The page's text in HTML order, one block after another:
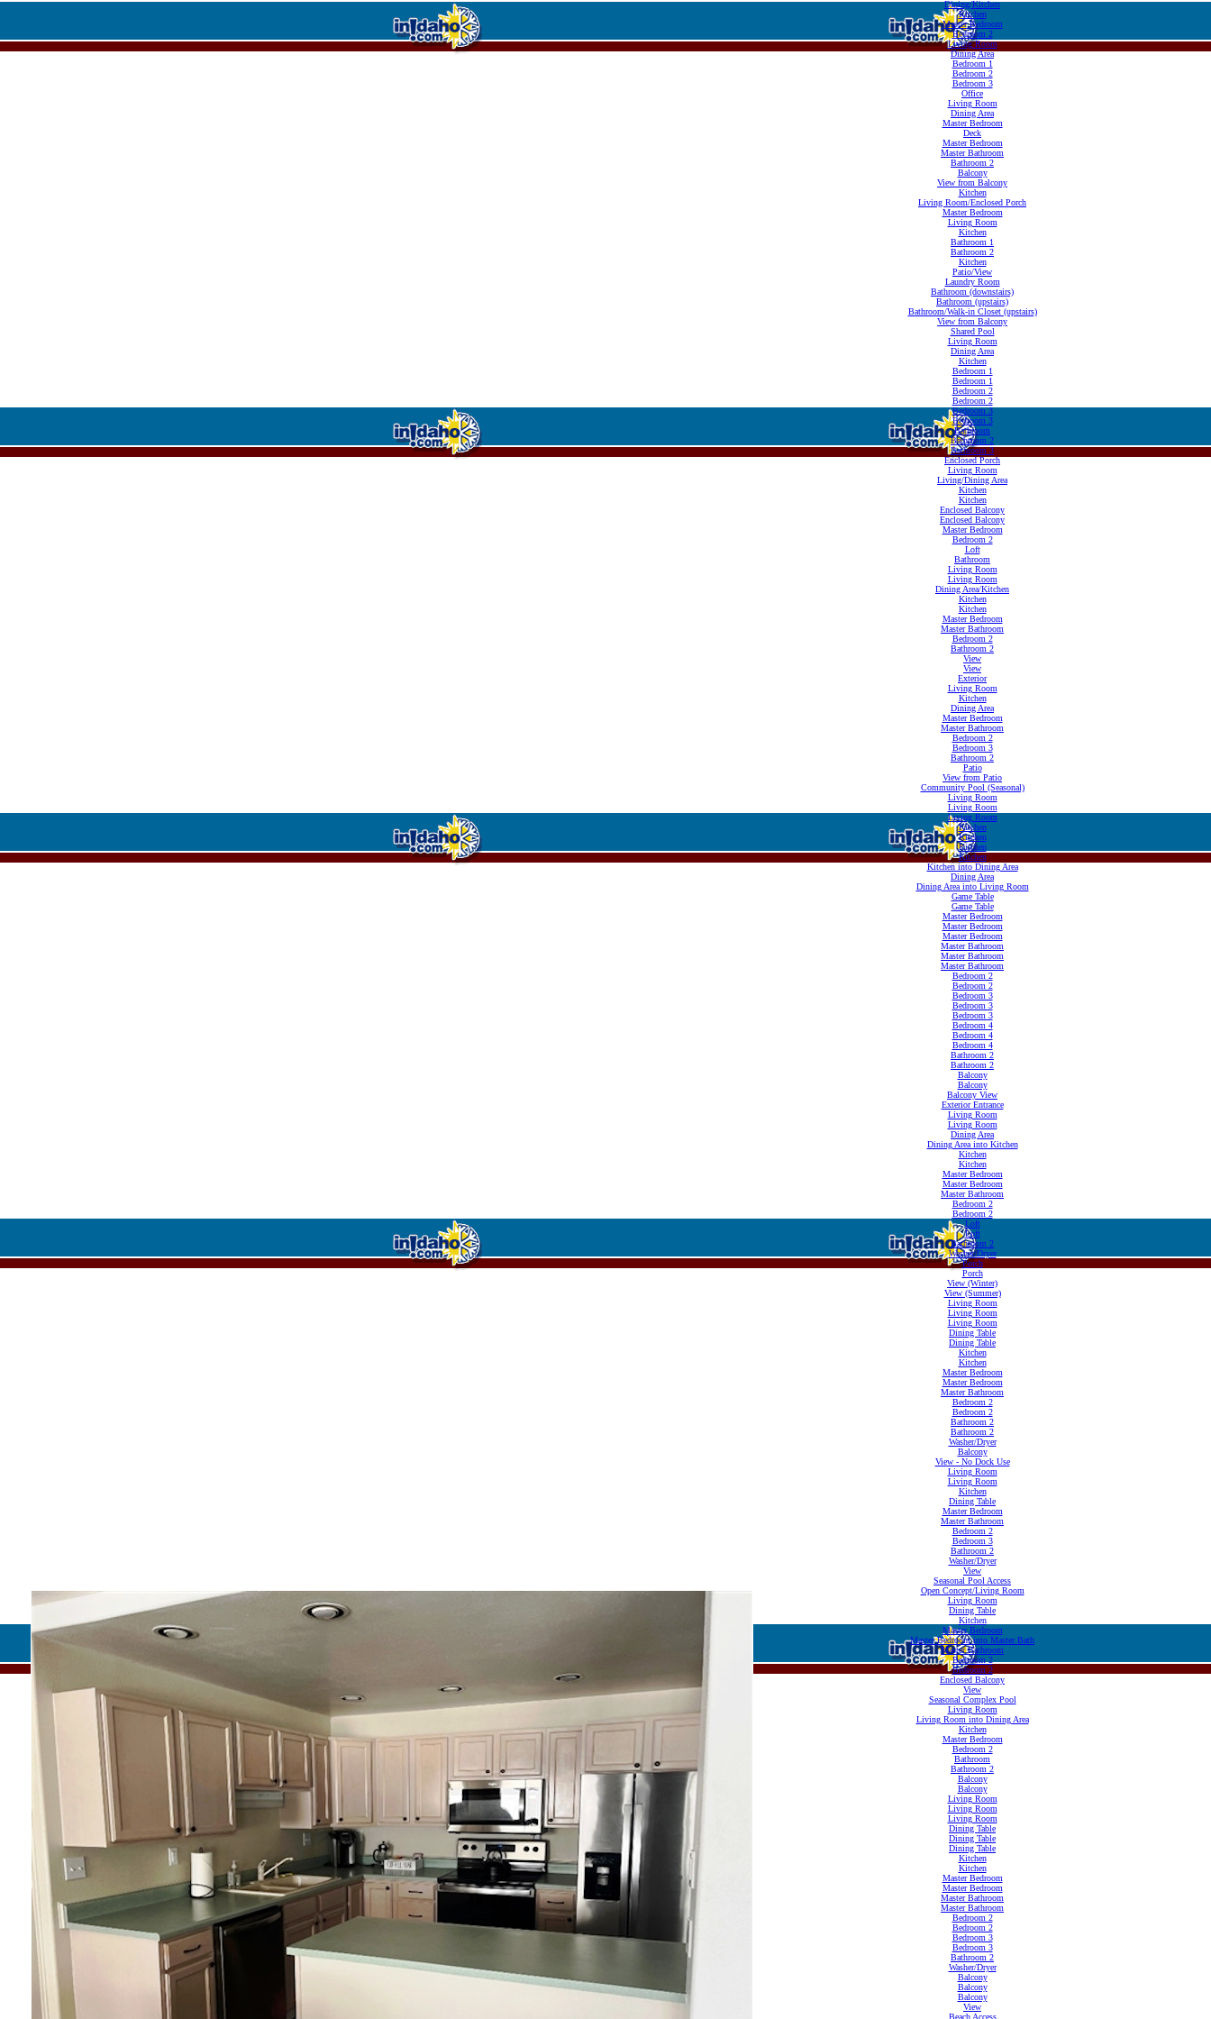
Dining/Kitchen
Kitchen
Master Bedroom
Bedroom 2
Living Room
Dining Area
Bedroom 1
Bedroom 2
Bedroom 3
Office
Living Room
Dining Area
Master Bedroom
Deck
Master Bedroom
Master Bathroom
Bathroom 2
Balcony
View from Balcony
Kitchen
Living Room/Enclosed Porch
Master Bedroom
Living Room
Kitchen
Bathroom 1
Bathroom 2
Kitchen
Patio/View
Laundry Room
Bathroom (downstairs)
Bathroom (upstairs)
Bathroom/Walk-in Closet (upstairs)
View from Balcony
Shared Pool
Living Room
Dining Area
Kitchen
Bedroom 1
Bedroom 1
Bedroom 2
Bedroom 2
Bedroom 3
Bedroom 3
Bathroom
Bathroom 2
Bathroom 3
Enclosed Porch
Living Room
Living/Dining Area
Kitchen
Kitchen
Enclosed Balcony
Enclosed Balcony
Master Bedroom
Bedroom 2
Loft
Bathroom
Living Room
Living Room
Dining Area/Kitchen
Kitchen
Kitchen
Master Bedroom
Master Bathroom
Bedroom 2
Bathroom 2
View
View
Exterior
Living Room
Kitchen
Dining Area
Master Bedroom
Master Bathroom
Bedroom 2
Bedroom 3
Bathroom 2
Patio
View from Patio
Community Pool (Seasonal)
Living Room
Living Room
Living Room
Kitchen
Kitchen
Kitchen
Kitchen
Kitchen into Dining Area
Dining Area
Dining Area into Living Room
Game Table
Game Table
Master Bedroom
Master Bedroom
Master Bedroom
Master Bathroom
Master Bathroom
Master Bathroom
Bedroom 2
Bedroom 2
Bedroom 3
Bedroom 3
Bedroom 3
Bedroom 4
Bedroom 4
Bedroom 4
Bathroom 2
Bathroom 2
Balcony
Balcony
Balcony View
Exterior Entrance
Living Room
Living Room
Dining Area
Dining Area into Kitchen
Kitchen
Kitchen
Master Bedroom
Master Bedroom
Master Bathroom
Bedroom 2
Bedroom 2
Loft
Loft
Bathroom 2
Washer/Dryer
Porch
Porch
View (Winter)
View (Summer)
Living Room
Living Room
Living Room
Dining Table
Dining Table
Kitchen
Kitchen
Master Bedroom
Master Bedroom
Master Bathroom
Bedroom 2
Bedroom 2
Bathroom 2
Bathroom 2
Washer/Dryer
Balcony
View - No Dock Use
Living Room
Living Room
Kitchen
Dining Table
Master Bedroom
Master Bathroom
Bedroom 2
Bedroom 3
Bathroom 2
Washer/Dryer
View
Seasonal Pool Access
Open Concept/Living Room
Living Room
Dining Table
Kitchen
Master Bedroom
Master Bedroom into Master Bath
Master Bathroom
Bedroom 2
Bedroom 2
Enclosed Balcony
View
Seasonal Complex Pool
Living Room
Living Room into Dining Area
Kitchen
Master Bedroom
Bedroom 2
Bathroom
Bathroom 2
Balcony
Balcony
Living Room
Living Room
Living Room
Dining Table
Dining Table
Dining Table
Kitchen
Kitchen
Master Bedroom
Master Bedroom
Master Bathroom
Master Bathroom
Bedroom 2
Bedroom 2
Bedroom 3
Bedroom 3
Bathroom 2
Washer/Dryer
Balcony
Balcony
Balcony
View
Beach Access